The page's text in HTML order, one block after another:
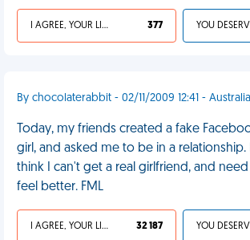
I AGREE, YOUR LIFE SUCKS 377
By chocolaterabbit - 02/11/2009 12:41 - Australia
Today, my friends created a fake
girl, and asked me to be in a relationship.
think I can't get a real girlfriend, and
feel better. FML
I AGREE, YOUR LIFE SUCKS 32 187